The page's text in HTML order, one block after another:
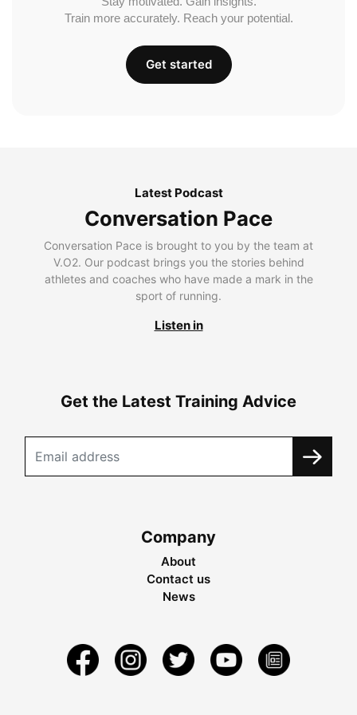
Train more accurately. Reach your potential.
Get started
Latest Podcast
Conversation Pace
Conversation Pace is brought to you by the team at
V.O2. Our podcast brings you the stories behind
athletes and coaches who have made a mark in the
sport of running.
Listen in
Get the Latest Training Advice
Company
About
Contact us
News